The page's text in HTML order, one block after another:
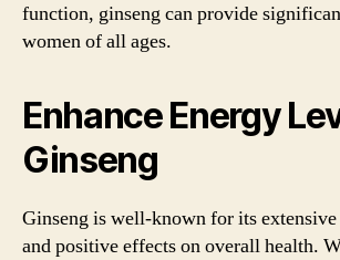
function, ginseng can provide
women of all ages.
Enhance Energy
Ginseng
Ginseng is well-known for its
and positive effects on overall health.